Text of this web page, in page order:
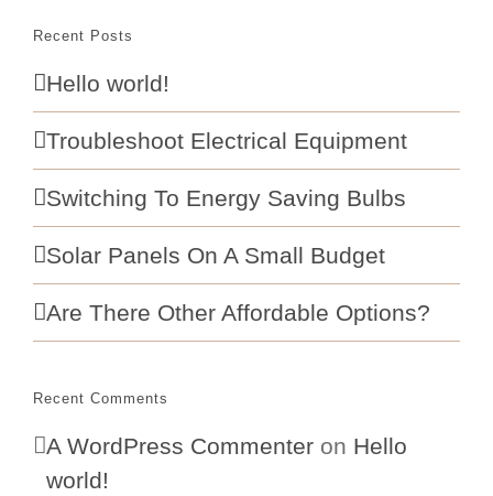
Recent Posts
Hello world!
Troubleshoot Electrical Equipment
Switching To Energy Saving Bulbs
Solar Panels On A Small Budget
Are There Other Affordable Options?
Recent Comments
A WordPress Commenter on Hello
world!